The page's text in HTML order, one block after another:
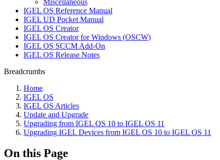
Miscellaneous
IGEL OS Reference Manual
IGEL UD Pocket Manual
IGEL OS Creator
IGEL OS Creator for Windows (OSCW)
IGEL OS SCCM Add-On
IGEL OS Release Notes
Breadcrumbs
Home
IGEL OS
IGEL OS Articles
Update and Upgrade
Upgrading from IGEL OS 10 to IGEL OS 11
Upgrading IGEL Devices from IGEL OS 10 to IGEL OS 11
On this Page